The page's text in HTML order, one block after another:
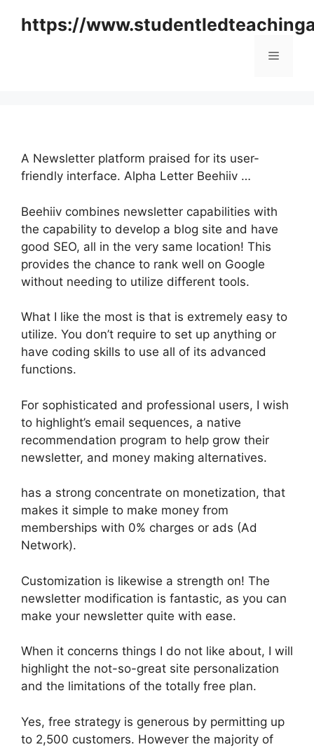
https://
Menu
A Newsletter platform praised for its user-
friendly interface. Alpha Letter Beehiiv …
Beehiiv combines newsletter capabilities with
the capability to develop a blog site and have
good SEO, all in the very same location! This
provides the chance to rank well on Google
without needing to utilize different tools.
What I like the most is that is extremely easy to
utilize. You don’t require to set up anything or
have coding skills to use all of its advanced
functions.
For sophisticated and professional users, I wish
to highlight’s email sequences, a native
recommendation program to help grow their
newsletter, and money making alternatives.
has a strong concentrate on monetization, that
makes it simple to make money from
memberships with 0% charges or ads (Ad
Network).
Customization is likewise a strength on! The
newsletter modification is fantastic, as you can
make your newsletter quite with ease.
When it concerns things I do not like about, I will
highlight the not-so-great site personalization
and the limitations of the totally free plan.
Yes, free strategy is generous by permitting up
to 2,500 customers. However the majority of